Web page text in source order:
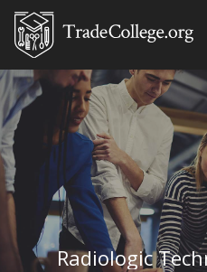
Radiologic